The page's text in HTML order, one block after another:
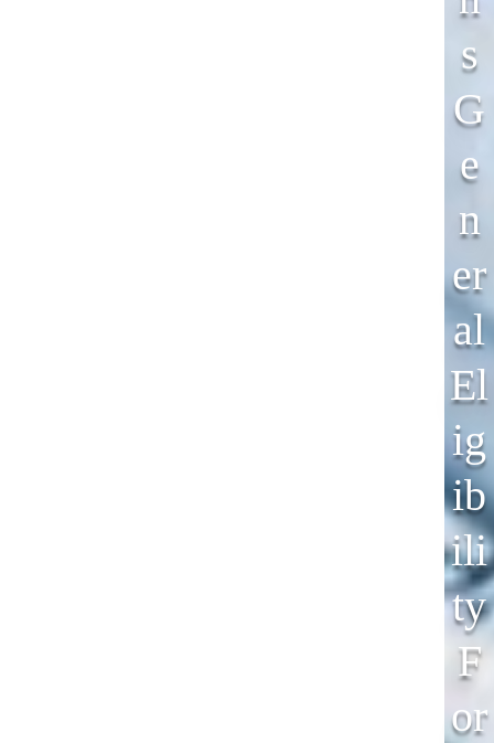
S
G
E
N
Er
Al
El
Ig
Ib
Ili
Ty
F
Or